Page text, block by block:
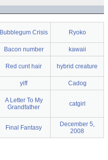
Bubblegum Crisis Ryoko
Bacon number kawaii
Red cunt hair hybrid creature
yiff Cadog
A Letter To My
Grandfather
catgirl
Final Fantasy
December 5,
2008